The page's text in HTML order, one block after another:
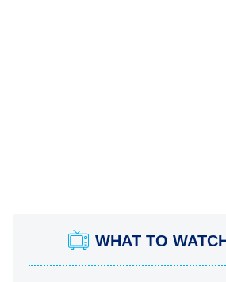
WHAT TO